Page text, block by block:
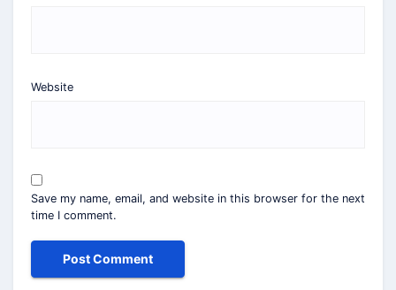
Website
Save my name, email, and website in this browser for the next
time I comment.